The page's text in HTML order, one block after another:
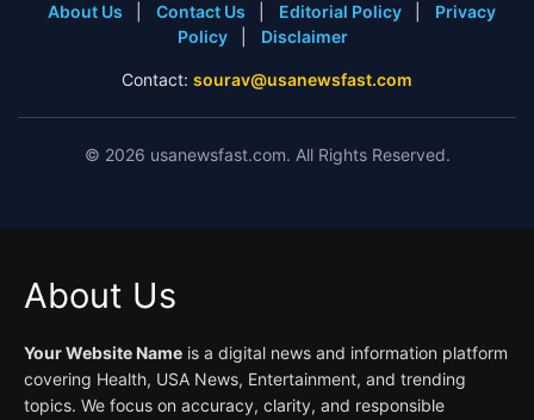
About Us Contact Us Editorial Policy
Privacy
Policy
Disclaimer
Contact: sourav@usanewsfast.com
© 2026 usanewsfast.com. All Rights Reserved.
About Us
Your Website Name is a digital news and information platform
covering Health, USA News, Entertainment, and trending
topics. We focus on accuracy, clarity, and responsible